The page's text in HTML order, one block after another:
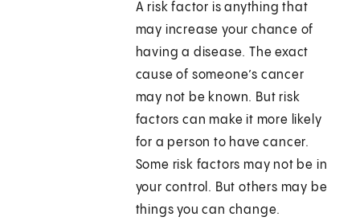
A risk factor is anything that
may increase your chance of
having a disease. The exact
cause of someone’s cancer
may not be known. But risk
factors can make it more likely
for a person to have cancer.
Some risk factors may not be in
your control. But others may be
things you can change.